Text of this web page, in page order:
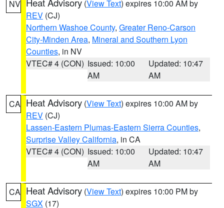
NV (View Text) expires 10:00 AM by
REV (CJ)
Northern Washoe County, Greater Reno-Carson
City-Minden Area, Mineral and Southern Lyon
Counties, in NV
VTEC# 4 (CON) Issued: 10:00
AM
Updated: 10:47
AM
CA Heat Advisory (View Text) expires 10:00 AM by
REV (CJ)
Lassen-Eastern Plumas-Eastern Sierra Counties,
Surprise Valley California, in CA
VTEC# 4 (CON) Issued: 10:00
AM
Updated: 10:47
AM
CA Heat Advisory (View Text) expires 10:00 PM by
SGX (17)